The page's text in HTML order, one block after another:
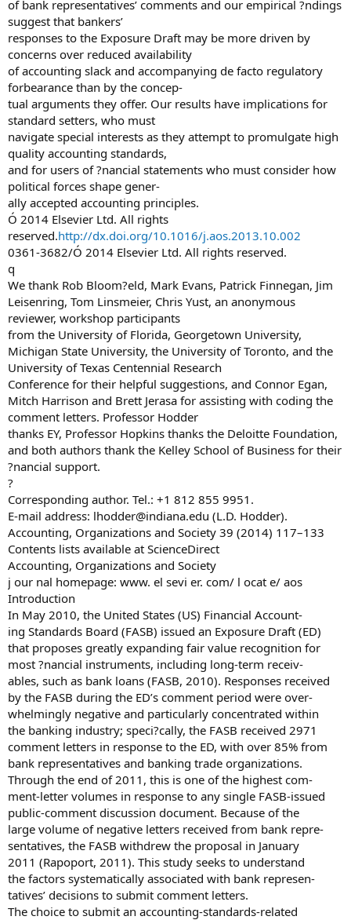
of bank representatives’ comments and our empirical ?ndings
suggest that bankers’
responses to the Exposure Draft may be more driven by
concerns over reduced availability
of accounting slack and accompanying de facto regulatory
forbearance than by the concep-
tual arguments they offer. Our results have implications for
standard setters, who must
navigate special interests as they attempt to promulgate high
quality accounting standards,
and for users of ?nancial statements who must consider how
political forces shape gener-
ally accepted accounting principles.
Ó 2014 Elsevier Ltd. All rights
reserved.http://dx.doi.org/10.1016/j.aos.2013.10.002
0361-3682/Ó 2014 Elsevier Ltd. All rights reserved.
q
We thank Rob Bloom?eld, Mark Evans, Patrick Finnegan, Jim
Leisenring, Tom Linsmeier, Chris Yust, an anonymous
reviewer, workshop participants
from the University of Florida, Georgetown University,
Michigan State University, the University of Toronto, and the
University of Texas Centennial Research
Conference for their helpful suggestions, and Connor Egan,
Mitch Harrison and Brett Jerasa for assisting with coding the
comment letters. Professor Hodder
thanks EY, Professor Hopkins thanks the Deloitte Foundation,
and both authors thank the Kelley School of Business for their
?nancial support.
?
Corresponding author. Tel.: +1 812 855 9951.
E-mail address: lhodder@indiana.edu (L.D. Hodder).
Accounting, Organizations and Society 39 (2014) 117–133
Contents lists available at ScienceDirect
Accounting, Organizations and Society
j our nal homepage: www. el sevi er. com/ l ocat e/ aos
Introduction
In May 2010, the United States (US) Financial Account-
ing Standards Board (FASB) issued an Exposure Draft (ED)
that proposes greatly expanding fair value recognition for
most ?nancial instruments, including long-term receiv-
ables, such as bank loans (FASB, 2010). Responses received
by the FASB during the ED’s comment period were over-
whelmingly negative and particularly concentrated within
the banking industry; speci?cally, the FASB received 2971
comment letters in response to the ED, with over 85% from
bank representatives and banking trade organizations.
Through the end of 2011, this is one of the highest com-
ment-letter volumes in response to any single FASB-issued
public-comment discussion document. Because of the
large volume of negative letters received from bank repre-
sentatives, the FASB withdrew the proposal in January
2011 (Rapoport, 2011). This study seeks to understand
the factors systematically associated with bank represen-
tatives’ decisions to submit comment letters.
The choice to submit an accounting-standards-related